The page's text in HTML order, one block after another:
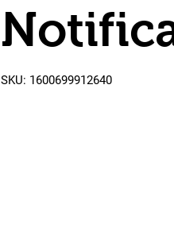
SKU: 1600699912640